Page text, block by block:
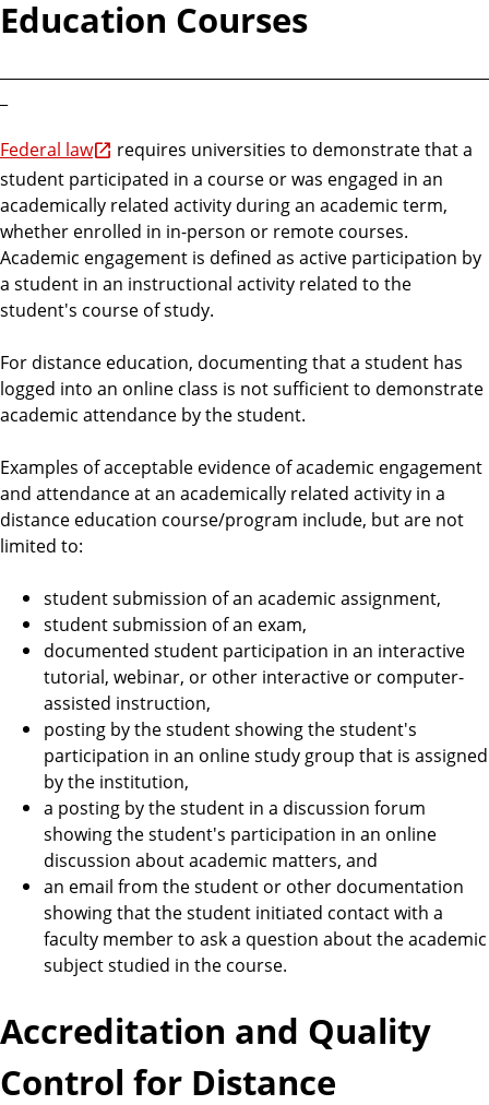
Education Courses
Federal law
requires universities to demonstrate that a
student participated in a course or was engaged in an
academically related activity during an academic term,
whether enrolled in in-person or remote courses.
Academic engagement is defined as active participation by
a student in an instructional activity related to the
student's course of study.
For distance education, documenting that a student has
logged into an online class is not sufficient to demonstrate
academic attendance by the student.
Examples of acceptable evidence of academic engagement
and attendance at an academically related activity in a
distance education course/program include, but are not
limited to:
student submission of an academic assignment,
student submission of an exam,
documented student participation in an interactive
tutorial, webinar, or other interactive or computer-
assisted instruction,
posting by the student showing the student's
participation in an online study group that is assigned
by the institution,
a posting by the student in a discussion forum
showing the student's participation in an online
discussion about academic matters, and
an email from the student or other documentation
showing that the student initiated contact with a
faculty member to ask a question about the academic
subject studied in the course.
Accreditation and Quality
Control for Distance